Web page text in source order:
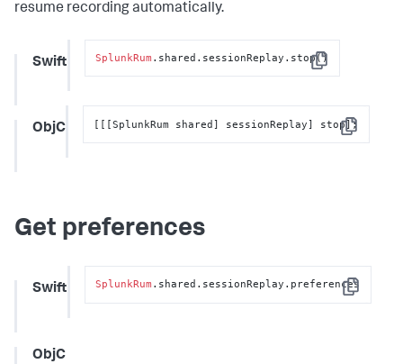
resume recording automatically.
Swift Copy
SplunkRum .shared.sessionReplay.stop()
ObjC Copy
[[[SplunkRum shared] sessionReplay] stop];
Get preferences
Swift Copy
SplunkRum .shared.sessionReplay.preferences
ObjC